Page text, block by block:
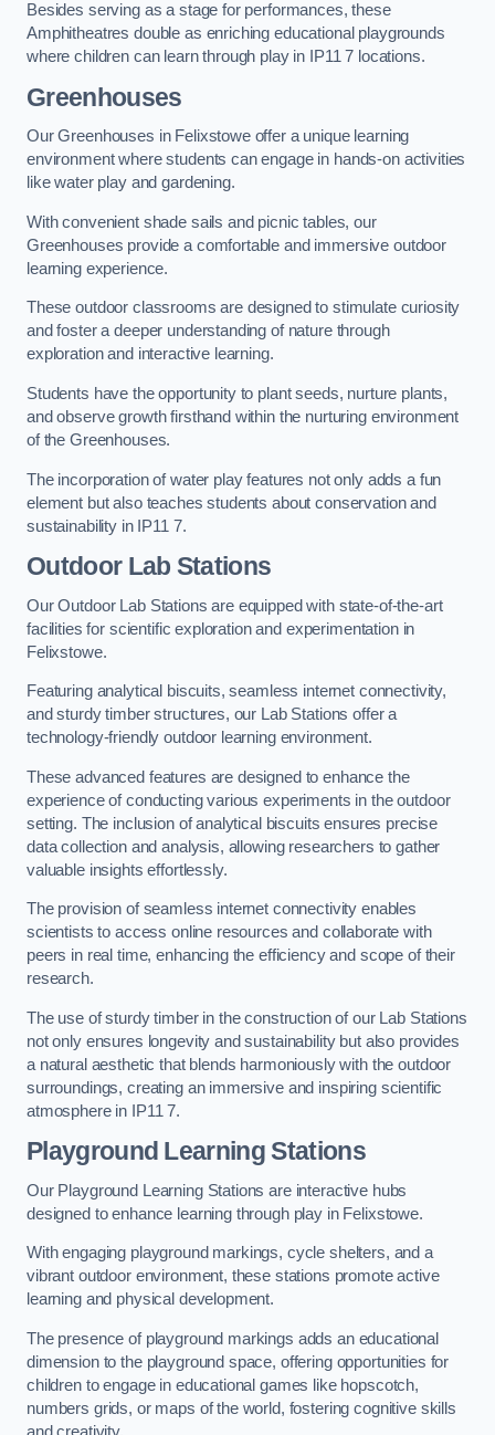
Besides serving as a stage for performances, these
Amphitheatres double as enriching educational playgrounds
where children can learn through play in IP11 7 locations.
Greenhouses
Our Greenhouses in Felixstowe offer a unique learning
environment where students can engage in hands-on activities
like water play and gardening.
With convenient shade sails and picnic tables, our
Greenhouses provide a comfortable and immersive outdoor
learning experience.
These outdoor classrooms are designed to stimulate curiosity
and foster a deeper understanding of nature through
exploration and interactive learning.
Students have the opportunity to plant seeds, nurture plants,
and observe growth firsthand within the nurturing environment
of the Greenhouses.
The incorporation of water play features not only adds a fun
element but also teaches students about conservation and
sustainability in IP11 7.
Outdoor Lab Stations
Our Outdoor Lab Stations are equipped with state-of-the-art
facilities for scientific exploration and experimentation in
Felixstowe.
Featuring analytical biscuits, seamless internet connectivity,
and sturdy timber structures, our Lab Stations offer a
technology-friendly outdoor learning environment.
These advanced features are designed to enhance the
experience of conducting various experiments in the outdoor
setting. The inclusion of analytical biscuits ensures precise
data collection and analysis, allowing researchers to gather
valuable insights effortlessly.
The provision of seamless internet connectivity enables
scientists to access online resources and collaborate with
peers in real time, enhancing the efficiency and scope of their
research.
The use of sturdy timber in the construction of our Lab Stations
not only ensures longevity and sustainability but also provides
a natural aesthetic that blends harmoniously with the outdoor
surroundings, creating an immersive and inspiring scientific
atmosphere in IP11 7.
Playground Learning Stations
Our Playground Learning Stations are interactive hubs
designed to enhance learning through play in Felixstowe.
With engaging playground markings, cycle shelters, and a
vibrant outdoor environment, these stations promote active
learning and physical development.
The presence of playground markings adds an educational
dimension to the playground space, offering opportunities for
children to engage in educational games like hopscotch,
numbers grids, or maps of the world, fostering cognitive skills